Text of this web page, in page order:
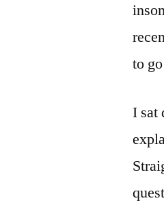
to
I sat